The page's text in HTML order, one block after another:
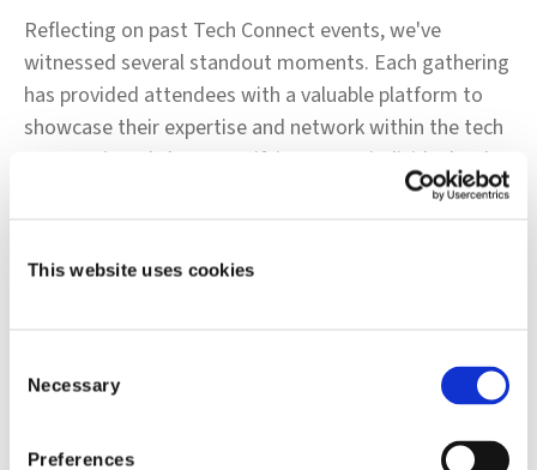
This website uses cookies
Selection
Necessary
Preferences
Reflecting on past Tech Connect events, we've
witnessed several standout moments. Each gathering
has provided attendees with a valuable platform to
showcase their expertise and network within the tech
community. It's been gratifying to see individuals who
may not typically be in the spotlight have the
The diversity of attendees, both in terms of seniority
Bringing together individuals from various
backgrounds and experiences has created a vibrant